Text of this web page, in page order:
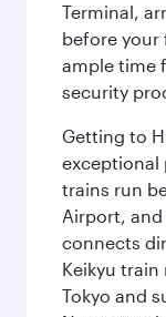
Terminal,
before your
ample time
security
Getting to
exceptional
trains run
Airport, and
connects
Keikyu
Tokyo and